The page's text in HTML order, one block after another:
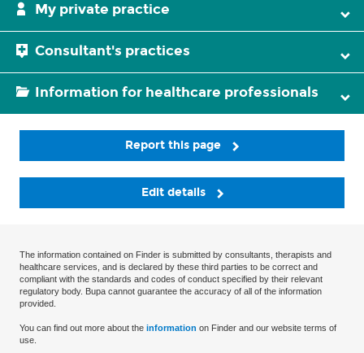
My private practice
Consultant's practices
Information for healthcare professionals
Report this page
Edit details
The information contained on Finder is submitted by consultants, therapists and
healthcare services, and is declared by these third parties to be correct and
compliant with the standards and codes of conduct specified by their relevant
regulatory body. Bupa cannot guarantee the accuracy of all of the information
provided.
You can find out more about the information on Finder and our website terms of
use.